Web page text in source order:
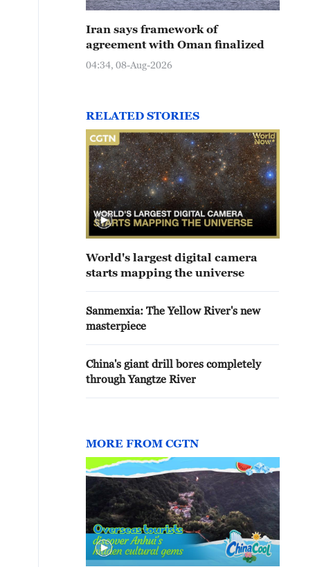
Iran says framework of
agreement with Oman finalized
04:34, 08-Aug-2026
RELATED STORIES
World's largest digital camera
starts mapping the universe
Sanmenxia: The Yellow River's new
masterpiece
China's giant drill bores completely
through Yangtze River
MORE FROM CGTN